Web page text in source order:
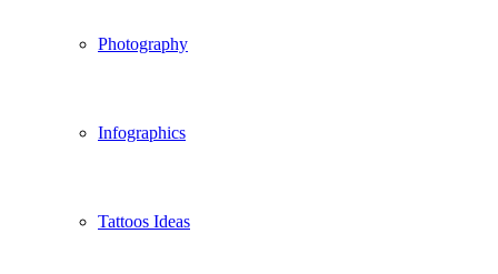
Photography
Infographics
Tattoos Ideas